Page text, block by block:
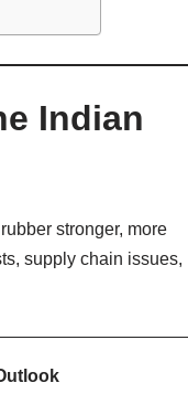
Indian
stronger, more
supply chain issues,